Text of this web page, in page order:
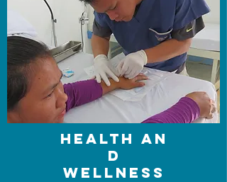
health AN
D
WELLNESS